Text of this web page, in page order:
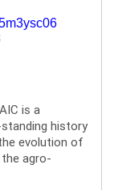
is a
history
evolution of
agro-